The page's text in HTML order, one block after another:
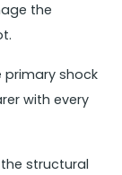
the
primary shock
with every
structural